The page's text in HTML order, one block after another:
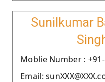
Sunilkumar
Moblie Number : +91-
Email: